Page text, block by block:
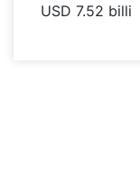
USD 7.52 billi